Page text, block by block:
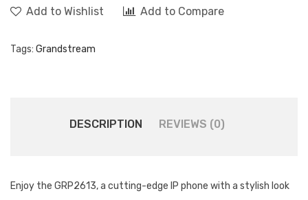
Add to Wishlist Add to Compare
Tags: Grandstream
DESCRIPTION REVIEWS (0)
Enjoy the GRP2613, a cutting-edge IP phone with a stylish look